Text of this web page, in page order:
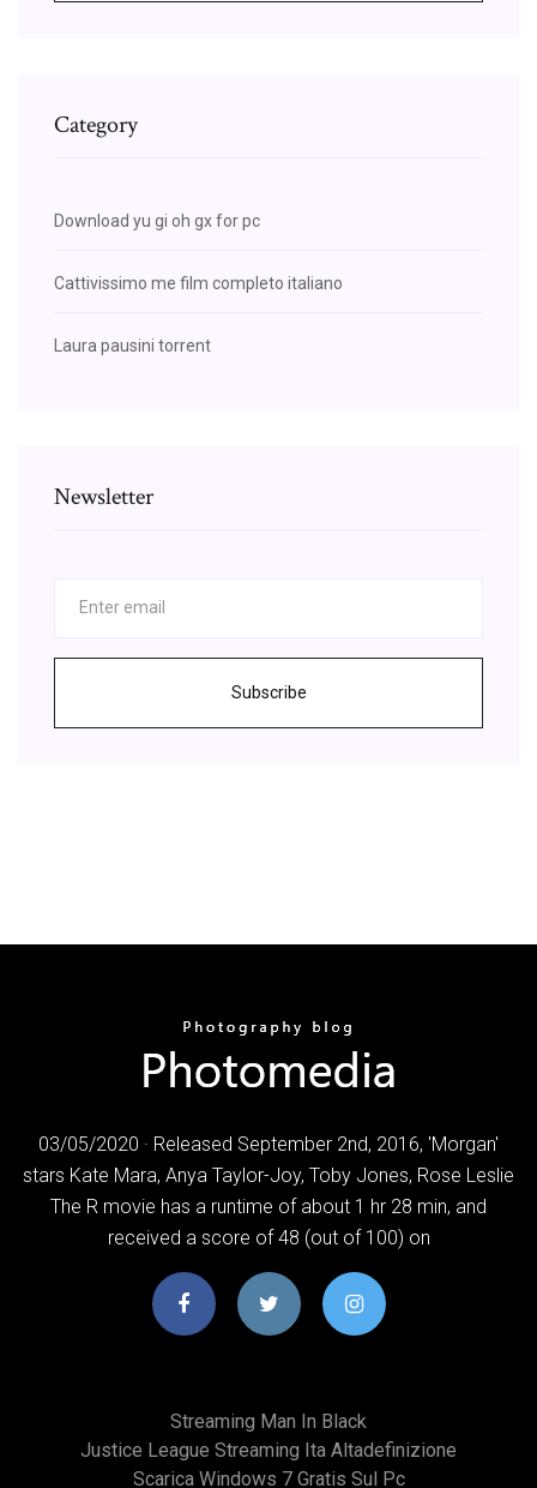
Category
Download yu gi oh gx for pc
Cattivissimo me film completo italiano
Laura pausini torrent
Newsletter
Subscribe
03/05/2020 · Released September 2nd, 2016, 'Morgan'
stars Kate Mara, Anya Taylor-Joy, Toby Jones, Rose Leslie
The R movie has a runtime of about 1 hr 28 min, and
received a score of 48 (out of 100) on
Streaming Man In Black
Justice League Streaming Ita Altadefinizione
Scarica Windows 7 Gratis Sul Pc